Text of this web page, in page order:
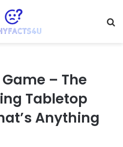
– The
Tabletop
Anything